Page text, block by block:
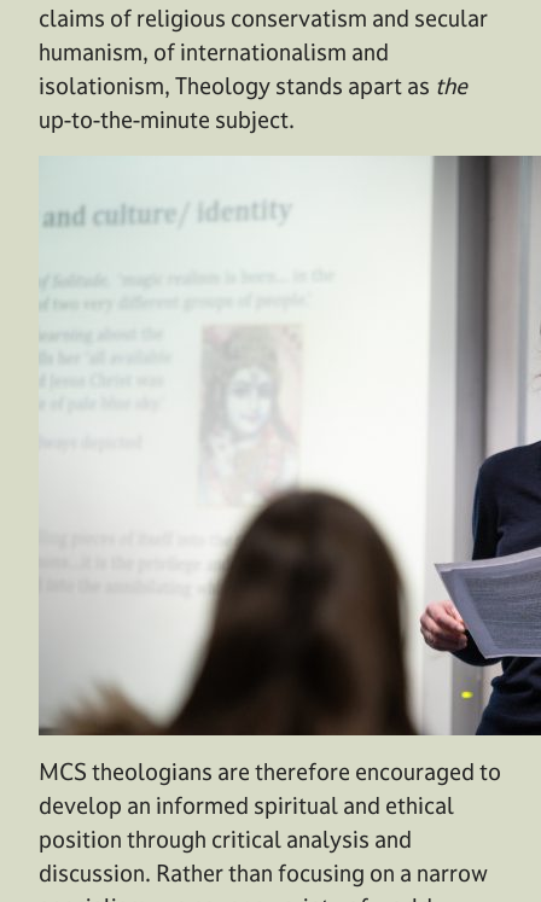
claims of religious conservatism and secular
humanism, of internationalism and
isolationism, Theology stands apart as the
up-to-the-minute subject.
MCS theologians are therefore encouraged to
develop an informed spiritual and ethical
position through critical analysis and
discussion. Rather than focusing on a narrow